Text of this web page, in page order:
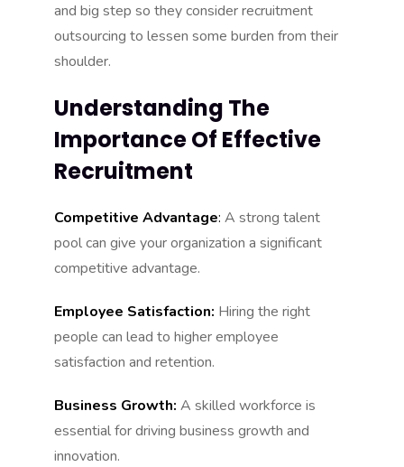
and big step so they consider recruitment
outsourcing to lessen some burden from their
shoulder.
Understanding The
Importance Of Effective
Recruitment
Competitive Advantage: A strong talent
pool can give your organization a significant
competitive advantage.
Employee Satisfaction: Hiring the right
people can lead to higher employee
satisfaction and retention.
Business Growth: A skilled workforce is
essential for driving business growth and
innovation.